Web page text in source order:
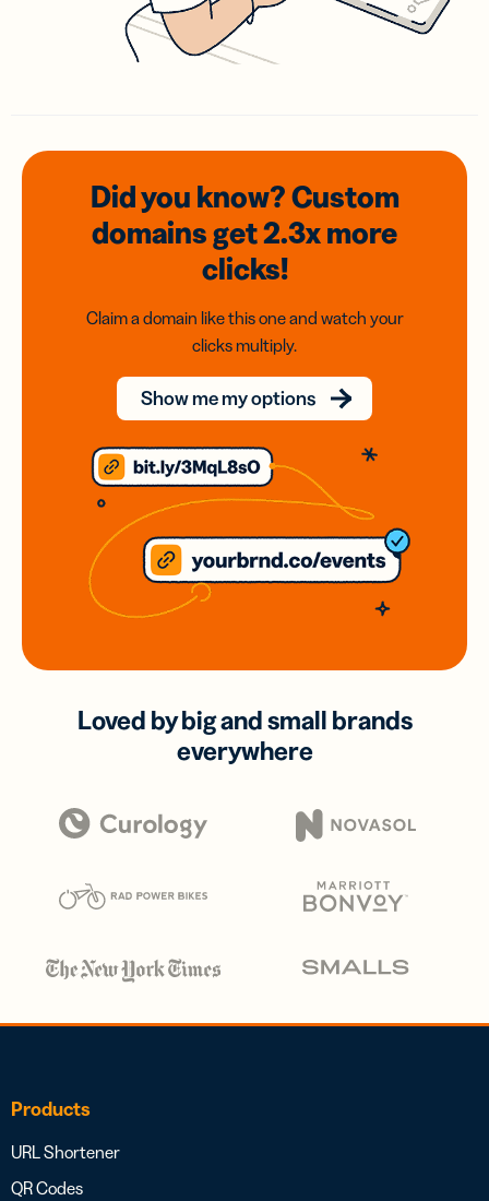
Did you know? Custom
domainsget 2.3xmore
clicks!
Claim a domain like this one and watch your
clicks multiply.
Show me my options
Loved by big and small brands
everywhere
Products
URL Shortener
QR Codes